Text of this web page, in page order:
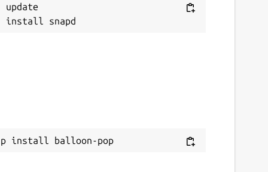
update
install balloon-pop